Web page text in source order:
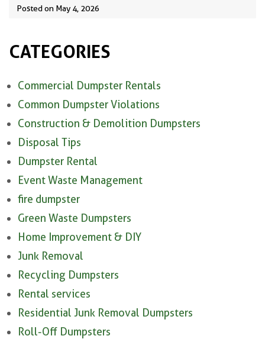
Posted on May 4, 2026
CATEGORIES
Commercial Dumpster Rentals
Common Dumpster Violations
Construction & Demolition Dumpsters
Disposal Tips
Dumpster Rental
Event Waste Management
fire dumpster
Green Waste Dumpsters
Home Improvement & DIY
Junk Removal
Recycling Dumpsters
Rental services
Residential Junk Removal Dumpsters
Roll-Off Dumpsters